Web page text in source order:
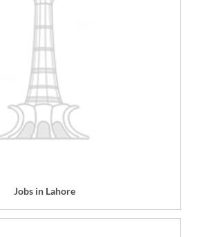
Jobs in Lahore